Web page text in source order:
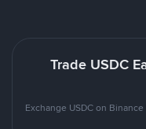
Trade USDC
Exchange USDC on